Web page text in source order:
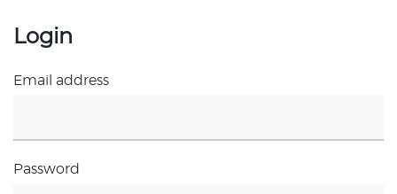
Login
Email address
Password